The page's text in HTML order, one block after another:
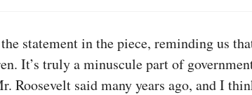
statement in the piece, reminding us
It’s truly a minuscule part of
Roosevelt said many years ago, and I